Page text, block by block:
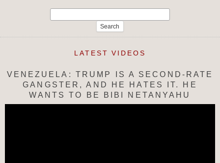
LATEST VIDEOS
VENEZUELA: TRUMP IS A SECOND-RATE
GANGSTER, AND HE HATES IT. HE
WANTS TO BE BIBI NETANYAHU